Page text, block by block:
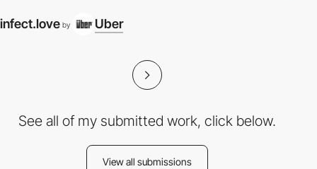
infect.love by Uber
See all of my submitted work, click below.
View all submissions